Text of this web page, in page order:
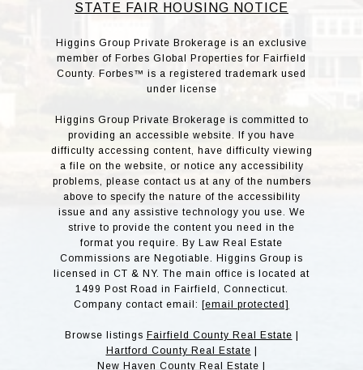
STATE FAIR HOUSING NOTICE
Higgins Group Private Brokerage is an exclusive
member of Forbes Global Properties for Fairfield
County. Forbes™ is a registered trademark used
under license
Higgins Group Private Brokerage is committed to
providing an accessible website. If you have
difficulty accessing content, have difficulty viewing
a file on the website, or notice any accessibility
problems, please contact us at any of the numbers
above to specify the nature of the accessibility
issue and any assistive technology you use. We
strive to provide the content you need in the
format you require. By Law Real Estate
Commissions are Negotiable. Higgins Group is
licensed in CT & NY. The main office is located at
1499 Post Road in Fairfield, Connecticut.
Company contact email: [email protected]
Browse listings Fairfield County Real Estate
Hartford County Real Estate
New Haven County Real Estate